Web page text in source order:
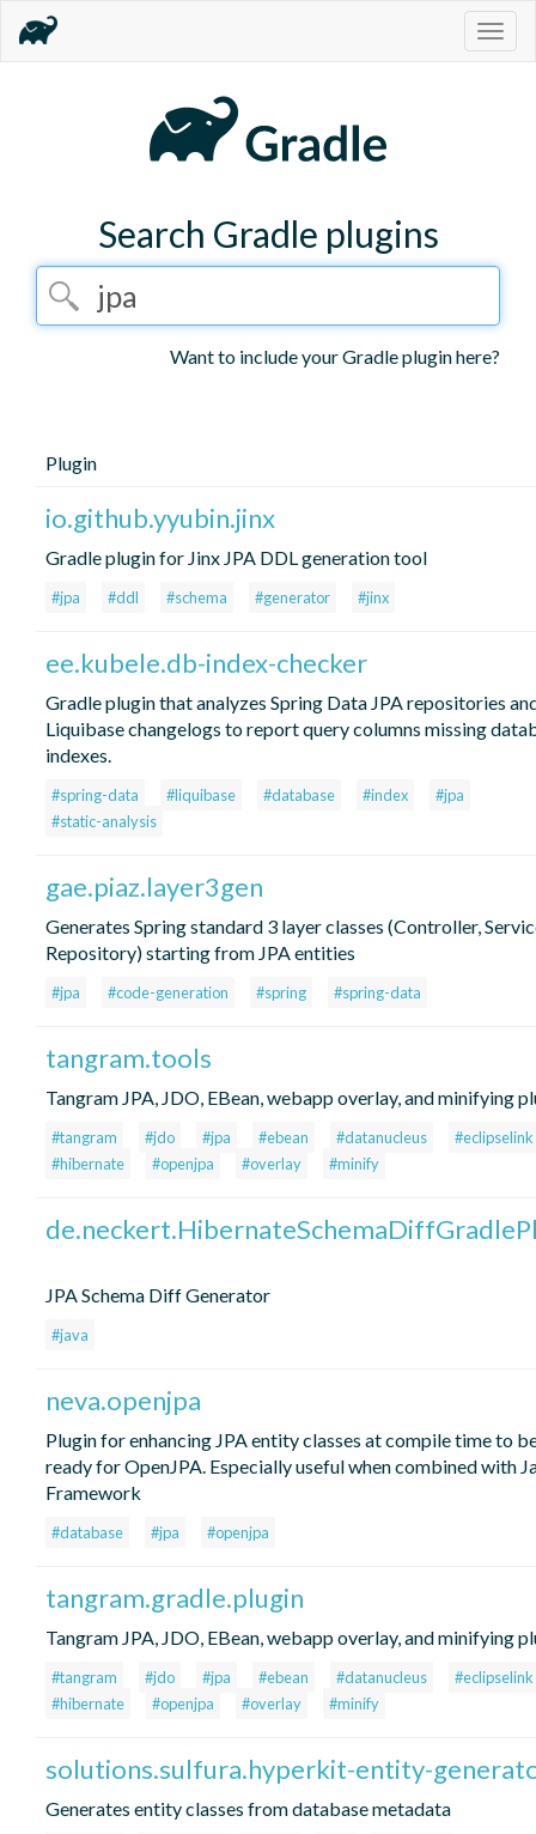
Search Gradle plugins
Want to include your Gradle plugin here?
Plugin
io.github.yyubin.jinx
Gradle plugin for Jinx JPA DDL generation tool
#jpa #ddl #schema #generator #jinx
ee.kubele.db-index-checker
Gradle plugin that analyzes Spring Data JPA repositories
Liquibase changelogs to report query columns missing
indexes.
#spring-data #liquibase #database #index
#jpa
#static-analysis
gae.piaz.layer3gen
Generates Spring standard 3 layer classes (Controller,
Repository) starting from JPA entities
#jpa #code-generation #spring #spring-data
tangram.tools
Tangram JPA, JDO, EBean, webapp overlay, and minifying
#tangram #jdo #jpa #ebean #datanucleus
#eclipselink
#hibernate
#openjpa #overlay #minify
JPA Schema Diff Generator
#java
neva.openjpa
Plugin for enhancing JPA entity classes at compile time to
ready for OpenJPA. Especially useful when combined with
Framework
#database #jpa #openjpa
tangram.gradle.plugin
Tangram JPA, JDO, EBean, webapp overlay, and minifying
#tangram #jdo #jpa #ebean #datanucleus
#eclipselink
#hibernate
#openjpa #overlay #minify
solutions.sulfura.hyperkit-entity-
Generates entity classes from database metadata